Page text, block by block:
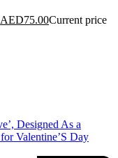
AED75.00Current price